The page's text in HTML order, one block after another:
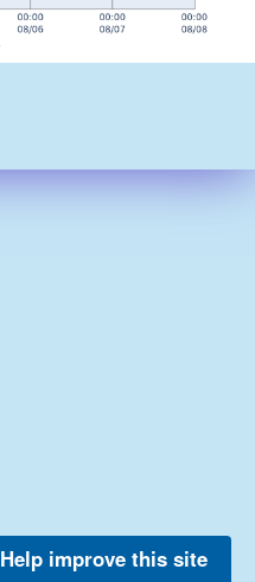
Help improve this site